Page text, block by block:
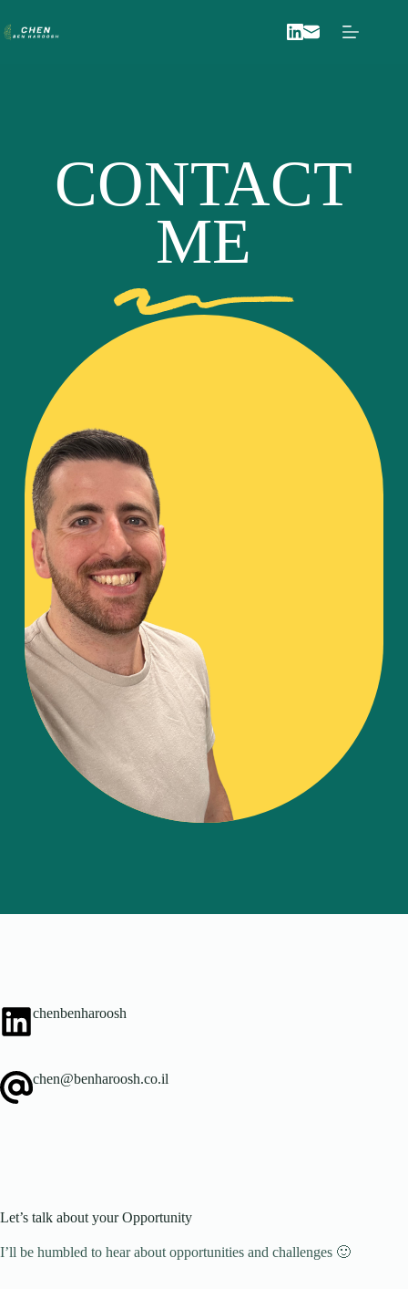
to
content
CONTACT
ME
chenbenharoosh
chen@benharoosh.co.il
Let’s talk about your Opportunity
I’ll be humbled to hear about opportunities and challenges 🙂